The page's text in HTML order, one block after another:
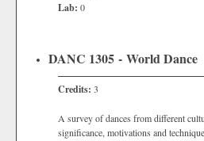
Lab: 0
DANC 1305 - World Dance
Credits: 3
A survey of dances from different
significance, motivations and